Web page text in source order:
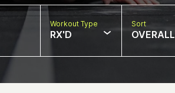
Workout Type
RX'D
Sort
OVERALL